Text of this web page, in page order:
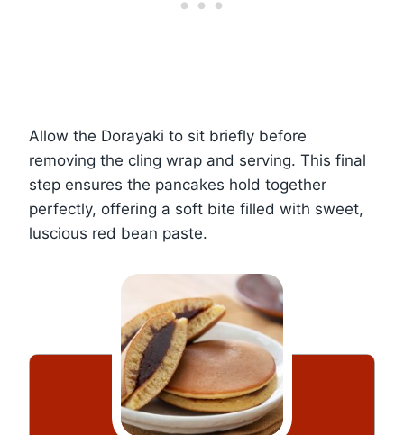
Allow the Dorayaki to sit briefly before
removing the cling wrap and serving. This final
step ensures the pancakes hold together
perfectly, offering a soft bite filled with sweet,
luscious red bean paste.